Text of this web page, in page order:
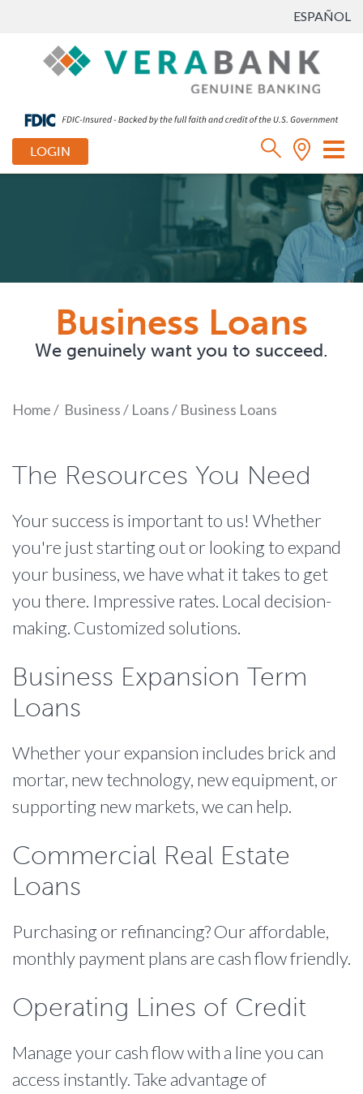
ESPAÑOL
LOGIN
Business Loans
We genuinely want you to succeed.
Home/ Business/ Loans/ Business Loans
The Resources You Need
Your success is important to us! Whether
you're just starting out or looking to expand
your business, we have what it takes to get
you there. Impressive rates. Local decision-
making. Customized solutions.
Business Expansion Term
Loans
Whether your expansion includes brick and
mortar, new technology, new equipment, or
supporting new markets, we can help.
Commercial Real Estate
Loans
Purchasing or refinancing? Our affordable,
monthly payment plans are cash flow friendly.
Operating Lines of Credit
Manage your cash flow with a line you can
access instantly. Take advantage of